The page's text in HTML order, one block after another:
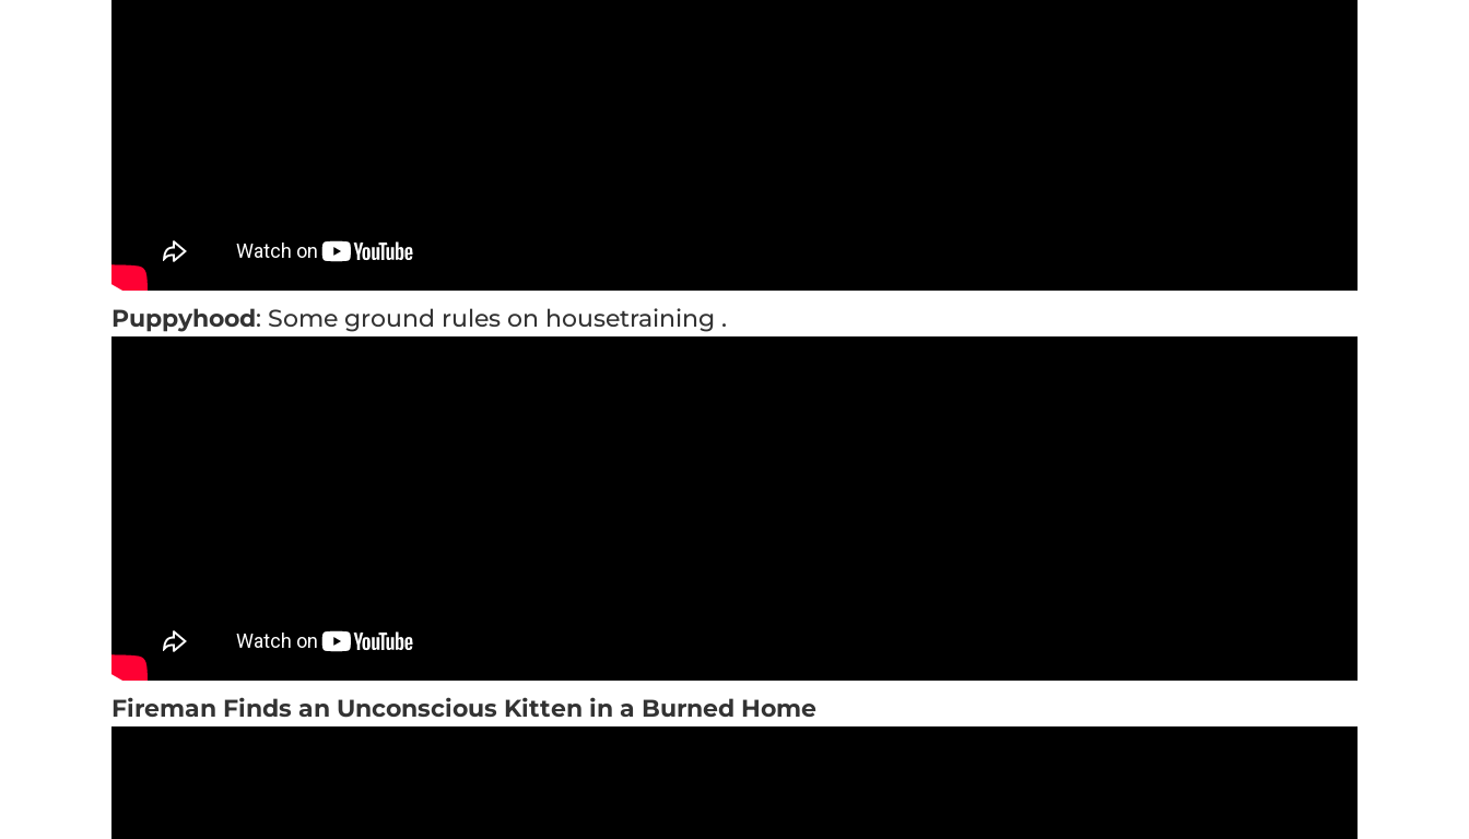
Puppyhood: Some ground rules on housetraining .
Fireman Finds an Unconscious Kitten in a Burned Home